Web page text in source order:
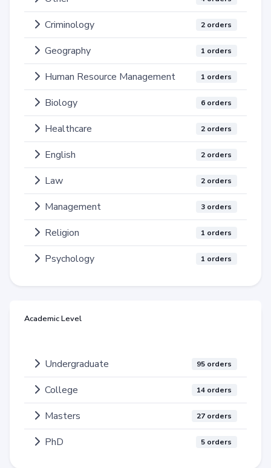
Criminology 2 orders
Geography 1 orders
Human Resource Management 1 orders
Biology 6 orders
Healthcare 2 orders
English 2 orders
Law 2 orders
Management 3 orders
Religion 1 orders
Psychology 1 orders
Academic Level
Undergraduate 95 orders
College 14 orders
Masters 27 orders
PhD 5 orders